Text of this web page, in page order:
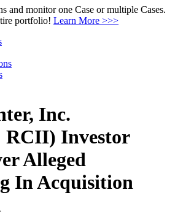
and monitor one Case or multiple Cases.
portfolio! Learn More >>>
Inc.
RCII) Investor
Alleged
In Acquisition